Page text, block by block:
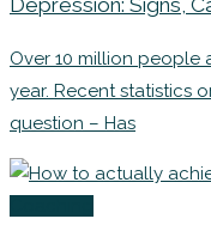
Depression: Signs,
Over 10 million people
year. Recent statistics
question – Has